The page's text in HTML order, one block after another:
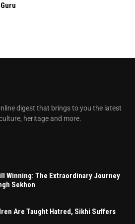
digest that brings to you the latest
heritage and more.
Winning: The Extraordinary Journey
Sekhon
Are Taught Hatred, Sikhi Suffers